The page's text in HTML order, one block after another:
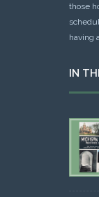
those
having
IN